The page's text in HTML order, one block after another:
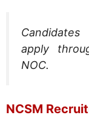
apply
NOC.
NCSM